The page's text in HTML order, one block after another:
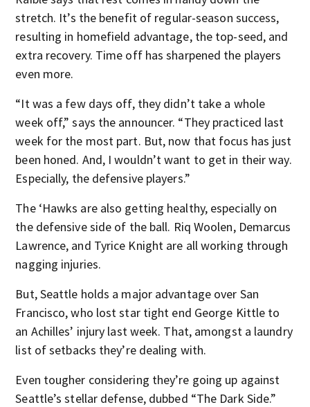
stretch. It’s the benefit of regular-season success,
resulting in homefield advantage, the top-seed, and
extra recovery. Time off has sharpened the players
even more.
“It was a few days off, they didn’t take a whole
week off,” says the announcer. “They practiced last
week for the most part. But, now that focus has just
been honed. And, I wouldn’t want to get in their way.
Especially, the defensive players.”
The ‘Hawks are also getting healthy, especially on
the defensive side of the ball. Riq Woolen, Demarcus
Lawrence, and Tyrice Knight are all working through
nagging injuries.
But, Seattle holds a major advantage over San
Francisco, who lost star tight end George Kittle to
an Achilles’ injury last week. That, amongst a laundry
list of setbacks they’re dealing with.
Even tougher considering they’re going up against
Seattle’s stellar defense, dubbed “The Dark Side.”